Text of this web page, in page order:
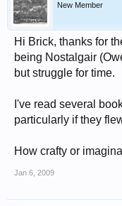
New Member
Hi Brick, thanks for
being Nostalgair
but struggle for time.
I've read several
particularly if they
How crafty or
Jan 6, 2009